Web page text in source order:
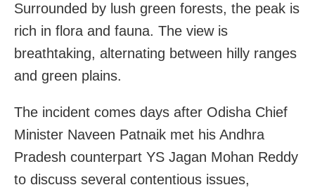
Surrounded by lush green forests, the peak is
rich in flora and fauna. The view is
breathtaking, alternating between hilly ranges
and green plains.
The incident comes days after Odisha Chief
Minister Naveen Patnaik met his Andhra
Pradesh counterpart YS Jagan Mohan Reddy
to discuss several contentious issues,